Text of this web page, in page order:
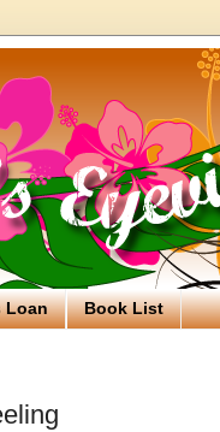
Loan Book List